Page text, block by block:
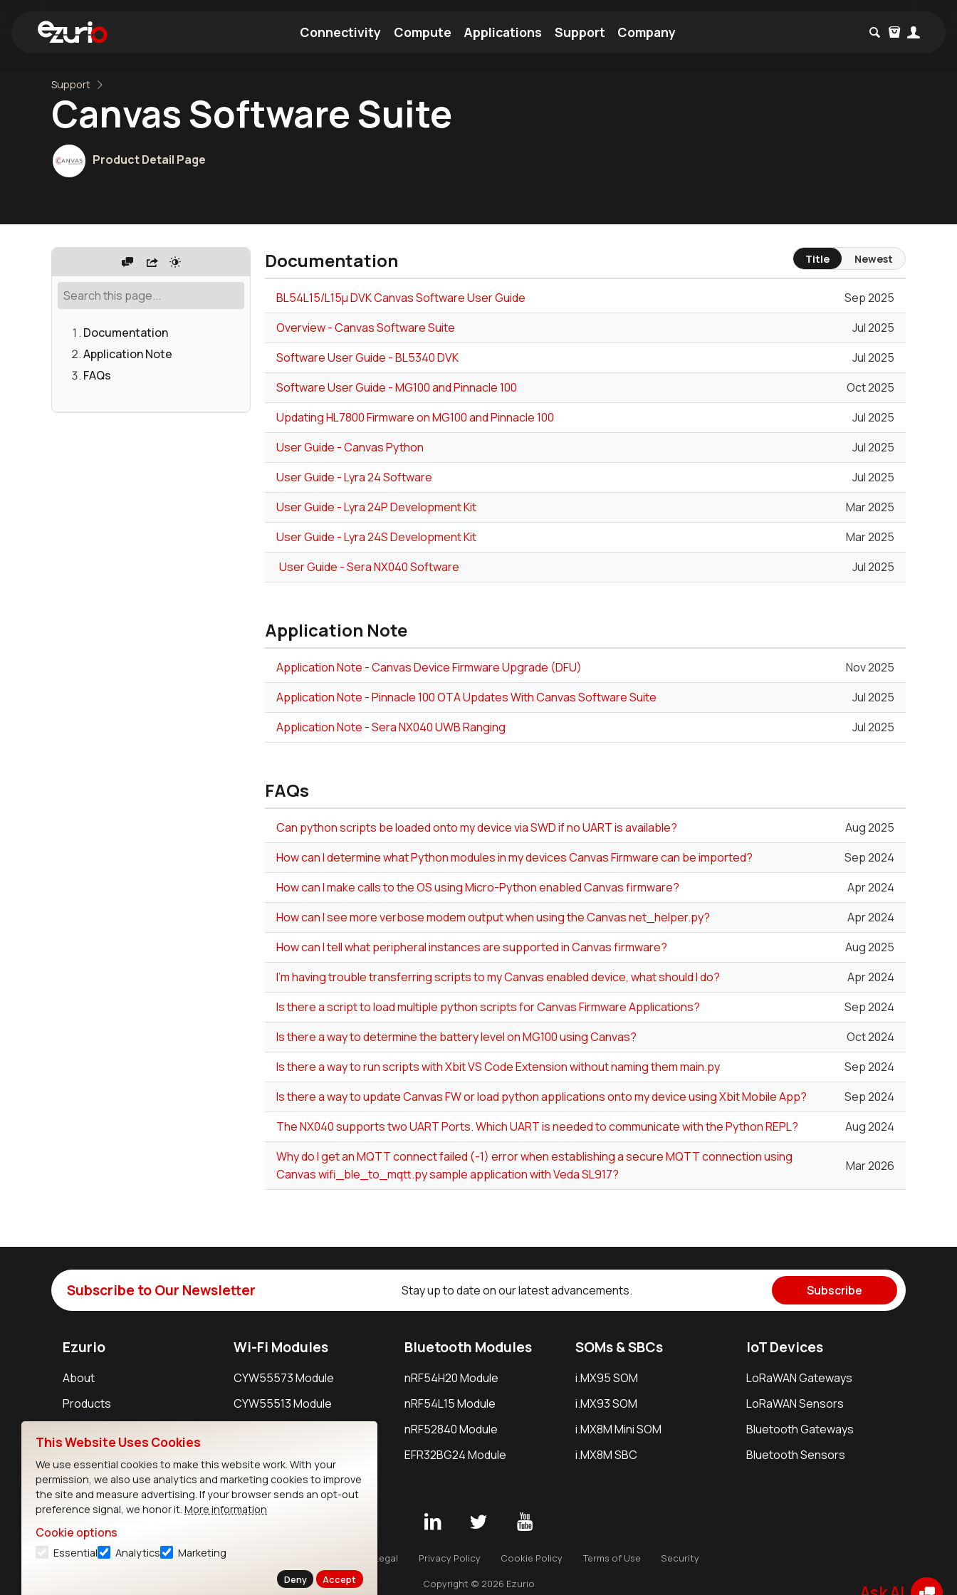
Connectivity Compute Applications Support Company
Support
Canvas Software Suite
Product Detail Page
Documentation
Application Note
FAQs
Documentation
BL54L15/L15µ DVK Canvas Software User Guide
Sep 2025
Overview - Canvas Software Suite
Jul 2025
Software User Guide - BL5340 DVK
Jul 2025
Software User Guide - MG100 and Pinnacle 100
Oct 2025
Updating HL7800 Firmware on MG100 and Pinnacle 100
Jul 2025
User Guide - Canvas Python
Jul 2025
User Guide - Lyra 24 Software
Jul 2025
User Guide - Lyra 24P Development Kit
Mar 2025
User Guide - Lyra 24S Development Kit
Mar 2025
User Guide - Sera NX040 Software
Jul 2025
Application Note
Application Note - Canvas Device Firmware Upgrade (DFU)
Nov 2025
Application Note - Pinnacle 100 OTA Updates With Canvas Software Suite
Jul 2025
Application Note - Sera NX040 UWB Ranging
Jul 2025
FAQs
Can python scripts be loaded onto my device via SWD if no UART is available?
Aug 2025
How can I determine what Python modules in my devices Canvas Firmware can be imported?
Sep 2024
How can I make calls to the OS using Micro-Python enabled Canvas firmware?
Apr 2024
How can I see more verbose modem output when using the Canvas net_helper.py?
Apr 2024
How can I tell what peripheral instances are supported in Canvas firmware?
Aug 2025
I'm having trouble transferring scripts to my Canvas enabled device, what should I do?
Apr 2024
Is there a script to load multiple python scripts for Canvas Firmware Applications?
Sep 2024
Is there a way to determine the battery level on MG100 using Canvas?
Oct 2024
Is there a way to run scripts with Xbit VS Code Extension without naming them main.py
Sep 2024
Is there a way to update Canvas FW or load python applications onto my device using Xbit Mobile App?
Sep 2024
The NX040 supports two UART Ports. Which UART is needed to communicate with the Python REPL?
Aug 2024
Why do I get an MQTT connect failed (-1) error when establishing a secure MQTT connection using
Canvas wifi_ble_to_mqtt.py sample application with Veda SL917?
Mar 2026
Title Newest
Subscribe to Our Newsletter Stay up to date on our latest advancements. Subscribe
Ezurio
About
Products
Wi-Fi Modules
CYW55573 Module
CYW55513 Module
Bluetooth Modules
nRF54H20 Module
nRF54L15 Module
nRF52840 Module
EFR32BG24 Module
SOMs & SBCs
i.MX95 SOM
i.MX93 SOM
i.MX8M Mini SOM
i.MX8M SBC
IoT Devices
LoRaWAN Gateways
LoRaWAN Sensors
Bluetooth Gateways
Bluetooth Sensors
Legal Privacy Policy Cookie Policy Terms of Use Security
Copyright © 2026 Ezurio
This Website Uses Cookies
We use essential cookies to make this website work. With your
permission, we also use analytics and marketing cookies to improve
the site and measure advertising. If your browser sends an opt-out
preference signal, we honor it. More information
Cookie options
Essential Analytics Marketing
Deny Accept